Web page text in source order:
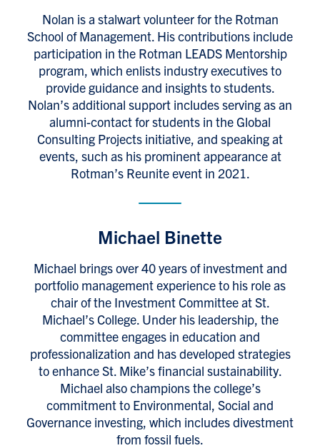
Nolan is a stalwart volunteer for the Rotman
School of Management. His contributions include
participation in the Rotman LEADS Mentorship
program, which enlists industry executives to
provide guidance and insights to students.
Nolan’s additional support includes serving as an
alumni-contact for students in the Global
Consulting Projects initiative, and speaking at
events, such as his prominent appearance at
Rotman’s Reunite event in 2021.
Michael Binette
Michael brings over 40 years of investment and
portfolio management experience to his role as
chair of the Investment Committee at St.
Michael’s College. Under his leadership, the
committee engages in education and
professionalization and has developed strategies
to enhance St. Mike’s financial sustainability.
Michael also champions the college’s
commitment to Environmental, Social and
Governance investing, which includes divestment
from fossil fuels.